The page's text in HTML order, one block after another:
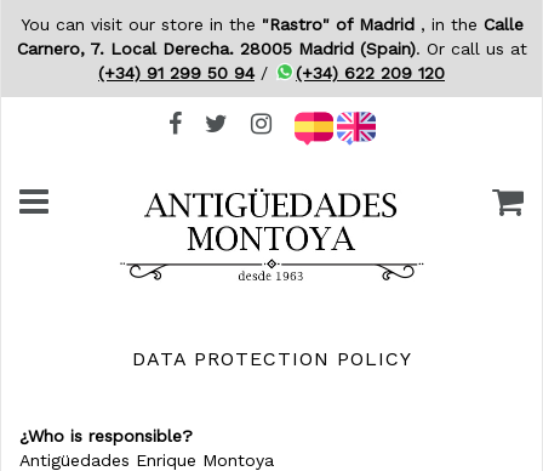
You can visit our store in the "Rastro" of Madrid , in the Calle
Carnero, 7. Local Derecha. 28005 Madrid (Spain). Or call us at
(+34) 91 299 50 94/ (+34) 622 209 120
DATA PROTECTION POLICY
¿Who is responsible?
Antigüedades Enrique Montoya